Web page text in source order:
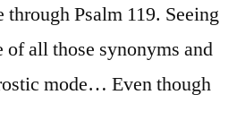
Psalm 119. Seeing
of all those synonyms and
mode… Even though